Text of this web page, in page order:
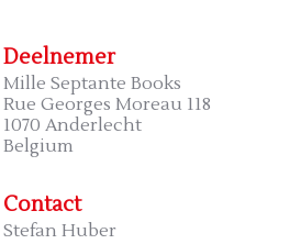
Deelnemer
Mille Septante Books
Rue Georges Moreau 118
1070 Anderlecht
Belgium
Contact
Stefan Huber